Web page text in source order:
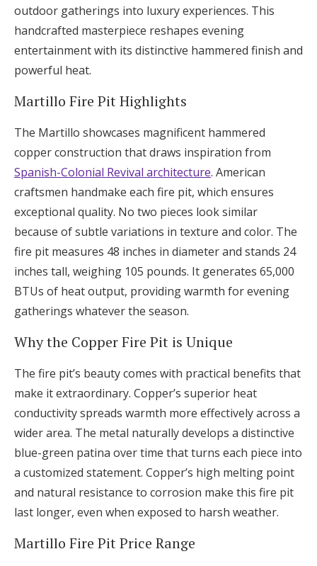
outdoor gatherings into luxury experiences. This
handcrafted masterpiece reshapes evening
entertainment with its distinctive hammered finish and
powerful heat.
Martillo Fire Pit Highlights
The Martillo showcases magnificent hammered
copper construction that draws inspiration from
Spanish-Colonial Revival architecture. American
craftsmen handmake each fire pit, which ensures
exceptional quality. No two pieces look similar
because of subtle variations in texture and color. The
fire pit measures 48 inches in diameter and stands 24
inches tall, weighing 105 pounds. It generates 65,000
BTUs of heat output, providing warmth for evening
gatherings whatever the season.
Why the Copper Fire Pit is Unique
The fire pit’s beauty comes with practical benefits that
make it extraordinary. Copper’s superior heat
conductivity spreads warmth more effectively across a
wider area. The metal naturally develops a distinctive
blue-green patina over time that turns each piece into
a customized statement. Copper’s high melting point
and natural resistance to corrosion make this fire pit
last longer, even when exposed to harsh weather.
Martillo Fire Pit Price Range